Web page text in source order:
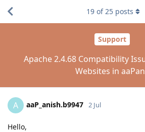
Support
Apache 2.4.68 Compatibility
Websites in
19 of25 posts
A aaP_anish.b9947 2 Jul
Hello,